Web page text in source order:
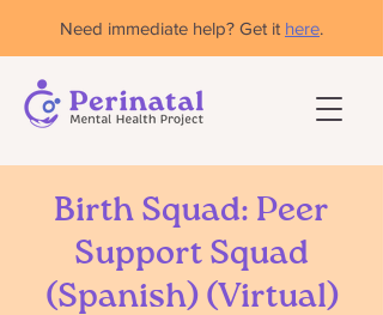
Need immediate help? Get it here.
Birth Squad: Peer
Support Squad
(Spanish) (Virtual)